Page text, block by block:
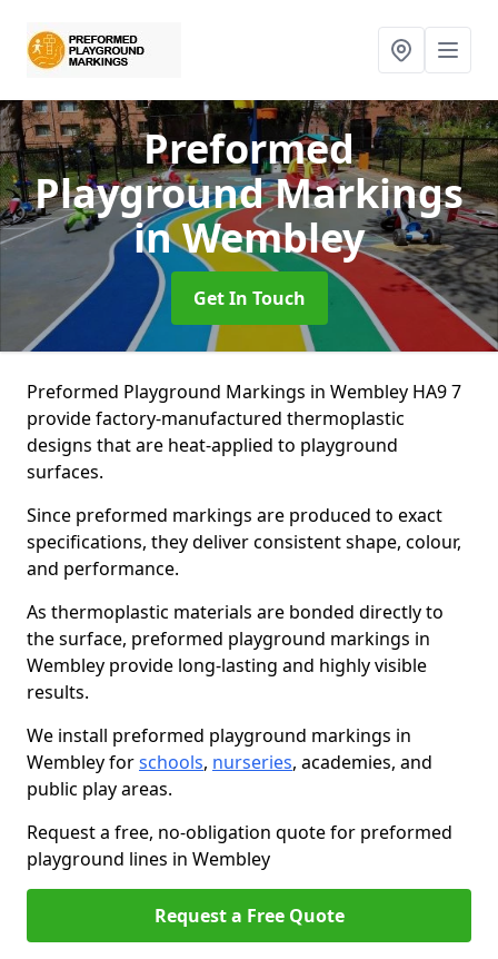
Preformed
Playground Markings
in Wembley
Get In Touch
Preformed Playground Markings in Wembley HA9 7
provide factory-manufactured thermoplastic
designs that are heat-applied to playground
surfaces.
Since preformed markings are produced to exact
specifications, they deliver consistent shape, colour,
and performance.
As thermoplastic materials are bonded directly to
the surface, preformed playground markings in
Wembley provide long-lasting and highly visible
results.
We install preformed playground markings in
Wembley forschools, nurseries, academies, and
public play areas.
Request a free, no-obligation quote for preformed
playground lines in Wembley
Request a Free Quote